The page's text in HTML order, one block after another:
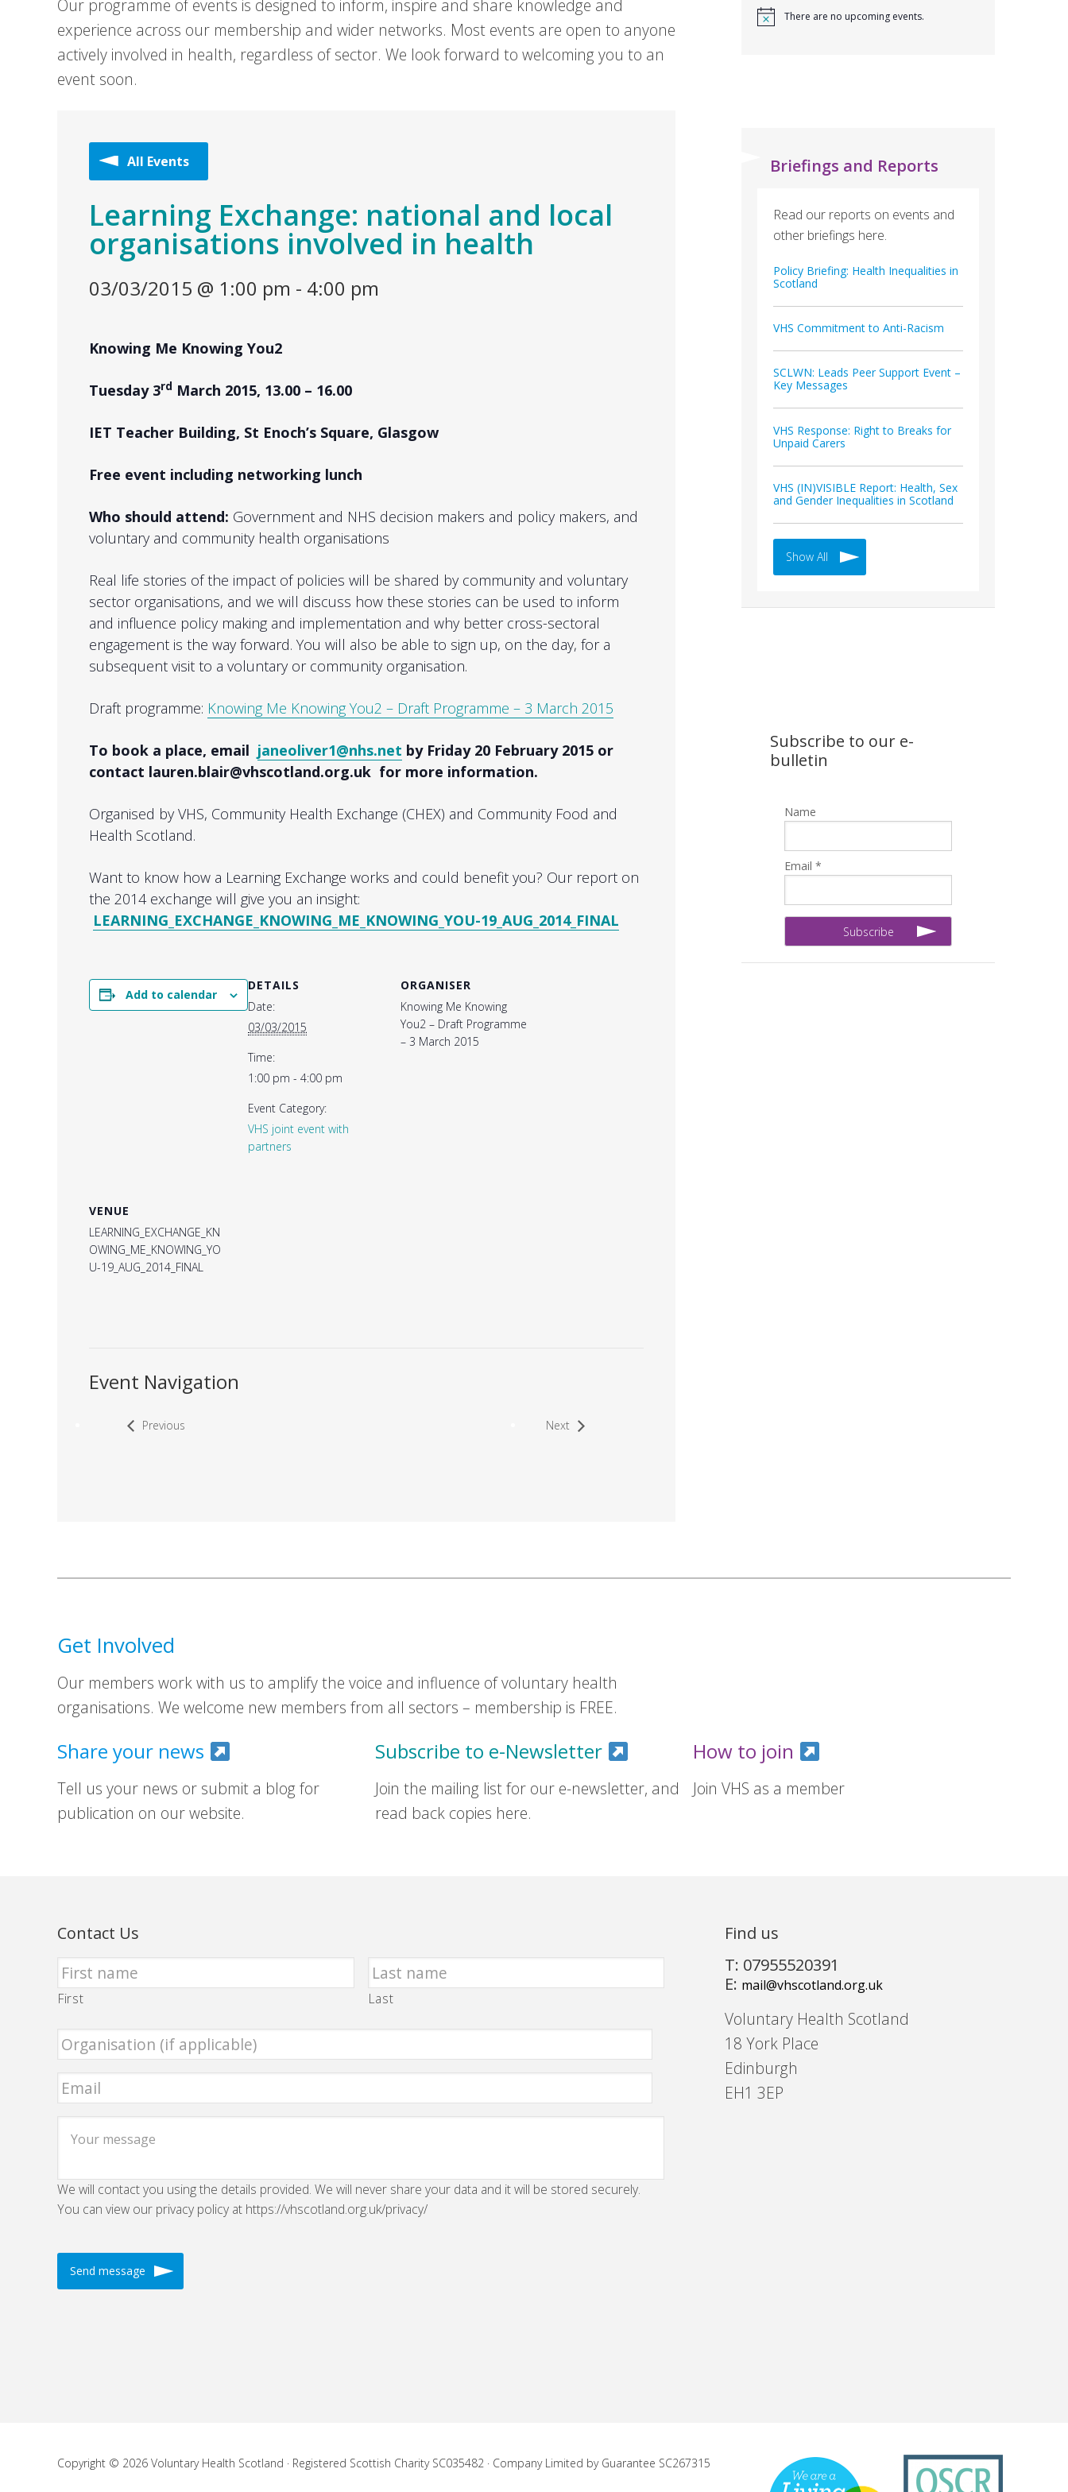
Our programme of events is designed to inform, inspire and share knowledge and
experience across our membership and wider networks. Most events are open to anyone
actively involved in health, regardless of sector. We look forward to welcoming you to an
event soon.
All Events
Learning Exchange: national and local
organisations involved in health
03/03/2015 @ 1:00 pm - 4:00 pm
Knowing Me Knowing You2
Tuesday 3rd March 2015, 13.00 – 16.00
IET Teacher Building, St Enoch’s Square, Glasgow
Free event including networking lunch
Who should attend: Government and NHS decision makers and policy makers, and
voluntary and community health organisations
Real life stories of the impact of policies will be shared by community and voluntary
sector organisations, and we will discuss how these stories can be used to inform
and influence policy making and implementation and why better cross-sectoral
engagement is the way forward. You will also be able to sign up, on the day, for a
subsequent visit to a voluntary or community organisation.
Draft programme: Knowing Me Knowing You2 – Draft Programme – 3 March 2015
To book a place, email janeoliver1@nhs.net by Friday 20 February 2015 or
contact lauren.blair@vhscotland.org.uk for more information.
Organised by VHS, Community Health Exchange (CHEX) and Community Food and
Health Scotland.
Want to know how a Learning Exchange works and could benefit you? Our report on
the 2014 exchange will give you an insight:
LEARNING_EXCHANGE_KNOWING_ME_KNOWING_YOU-19_AUG_2014_FINAL
Add to calendar
DETAILS
Date:
03/03/2015
Time:
1:00 pm - 4:00 pm
Event Category:
VHS joint event with
partners
ORGANISER
Knowing Me Knowing
You2 – Draft Programme
– 3 March 2015
VENUE
LEARNING_EXCHANGE_KN
OWING_ME_KNOWING_YO
U-19_AUG_2014_FINAL
Event Navigation
Previous Next
There are no upcoming events.
Briefings and Reports
Read our reports on events and
other briefings here.
Policy Briefing: Health Inequalities in
Scotland
VHS Commitment to Anti-Racism
SCLWN: Leads Peer Support Event –
Key Messages
VHS Response: Right to Breaks for
Unpaid Carers
VHS (IN)VISIBLE Report: Health, Sex
and Gender Inequalities in Scotland
Show All
Subscribe to our e-
bulletin
Name
Email *
Get Involved
Our members work with us to amplify the voice and influence of voluntary health
organisations. We welcome new members from all sectors – membership is FREE.
Share your news
Tell us your news or submit a blog for
publication on our website.
Subscribe to e-Newsletter
Join the mailing list for our e-newsletter, and
read back copies here.
How to join
Join VHS as a member
Contact Us
First Last
We will contact you using the details provided. We will never share your data and it will be stored securely.
You can view our privacy policy at https://vhscotland.org.uk/privacy/
Find us
T: 07955520391
E: mail@vhscotland.org.uk
Voluntary Health Scotland
18 York Place
Edinburgh
EH1 3EP
Copyright © 2026 Voluntary Health Scotland · Registered Scottish Charity SC035482 · Company Limited by Guarantee SC267315